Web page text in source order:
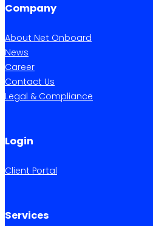
Company
About Net Onboard
News
Career
Contact Us
Legal & Compliance
Login
Client Portal
Services